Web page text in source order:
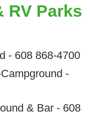
RV Parks
- 608 868-4700
-
& Bar - 608